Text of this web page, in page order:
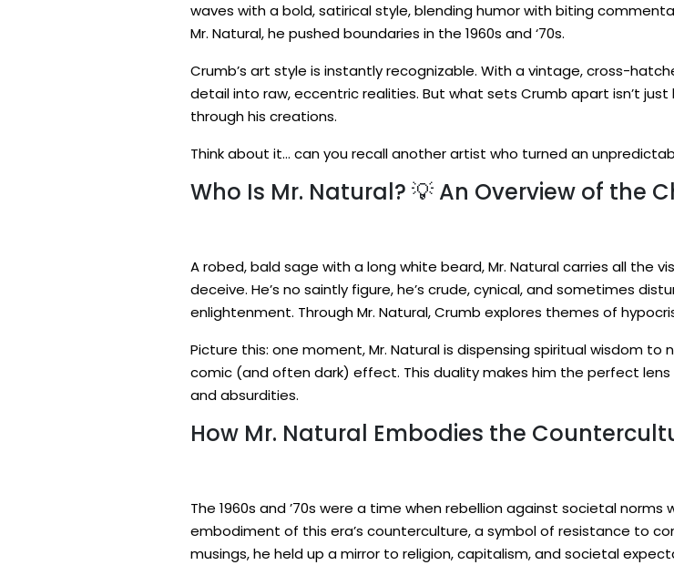
waves with a bold, satirical style, blending humor with biting
Mr. Natural, he pushed boundaries in the 1960s and ‘70s.
Crumb’s art style is instantly recognizable. With a vintage, cross-
detail into raw, eccentric realities. But what sets Crumb apart isn’t
through his creations.
Think about it… can you recall another artist who turned an
Who Is Mr. Natural? 💡 An Overview of the
A robed, bald sage with a long white beard, Mr. Natural carries all the
deceive. He’s no saintly figure, he’s crude, cynical, and sometimes
enlightenment. Through Mr. Natural, Crumb explores themes of
Picture this: one moment, Mr. Natural is dispensing spiritual wisdom to
comic (and often dark) effect. This duality makes him the perfect
and absurdities.
How Mr. Natural Embodies the
The 1960s and ’70s were a time when rebellion against societal
embodiment of this era’s counterculture, a symbol of resistance to
musings, he held up a mirror to religion, capitalism, and societal